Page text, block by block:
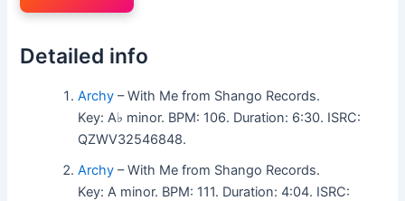
Detailed info
Archy – With Me from Shango Records.
Key: A♭ minor. BPM: 106. Duration: 6:30. ISRC:
QZWV32546848.
Archy – With Me from Shango Records.
Key: A minor. BPM: 111. Duration: 4:04. ISRC: